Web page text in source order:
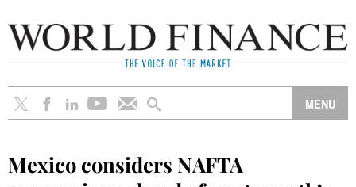
Mexico considers NAFTA